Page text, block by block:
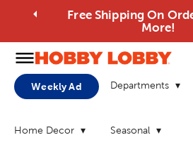
Free Shipping On
More!
Weekly Ad Departments
Home Decor Seasonal